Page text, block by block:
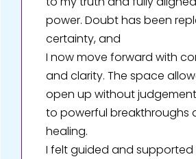
power. Doubt has been
certainty, and
I now move forward with
and clarity. The space
open up without
to powerful breakthroughs
healing.
I felt guided and supported